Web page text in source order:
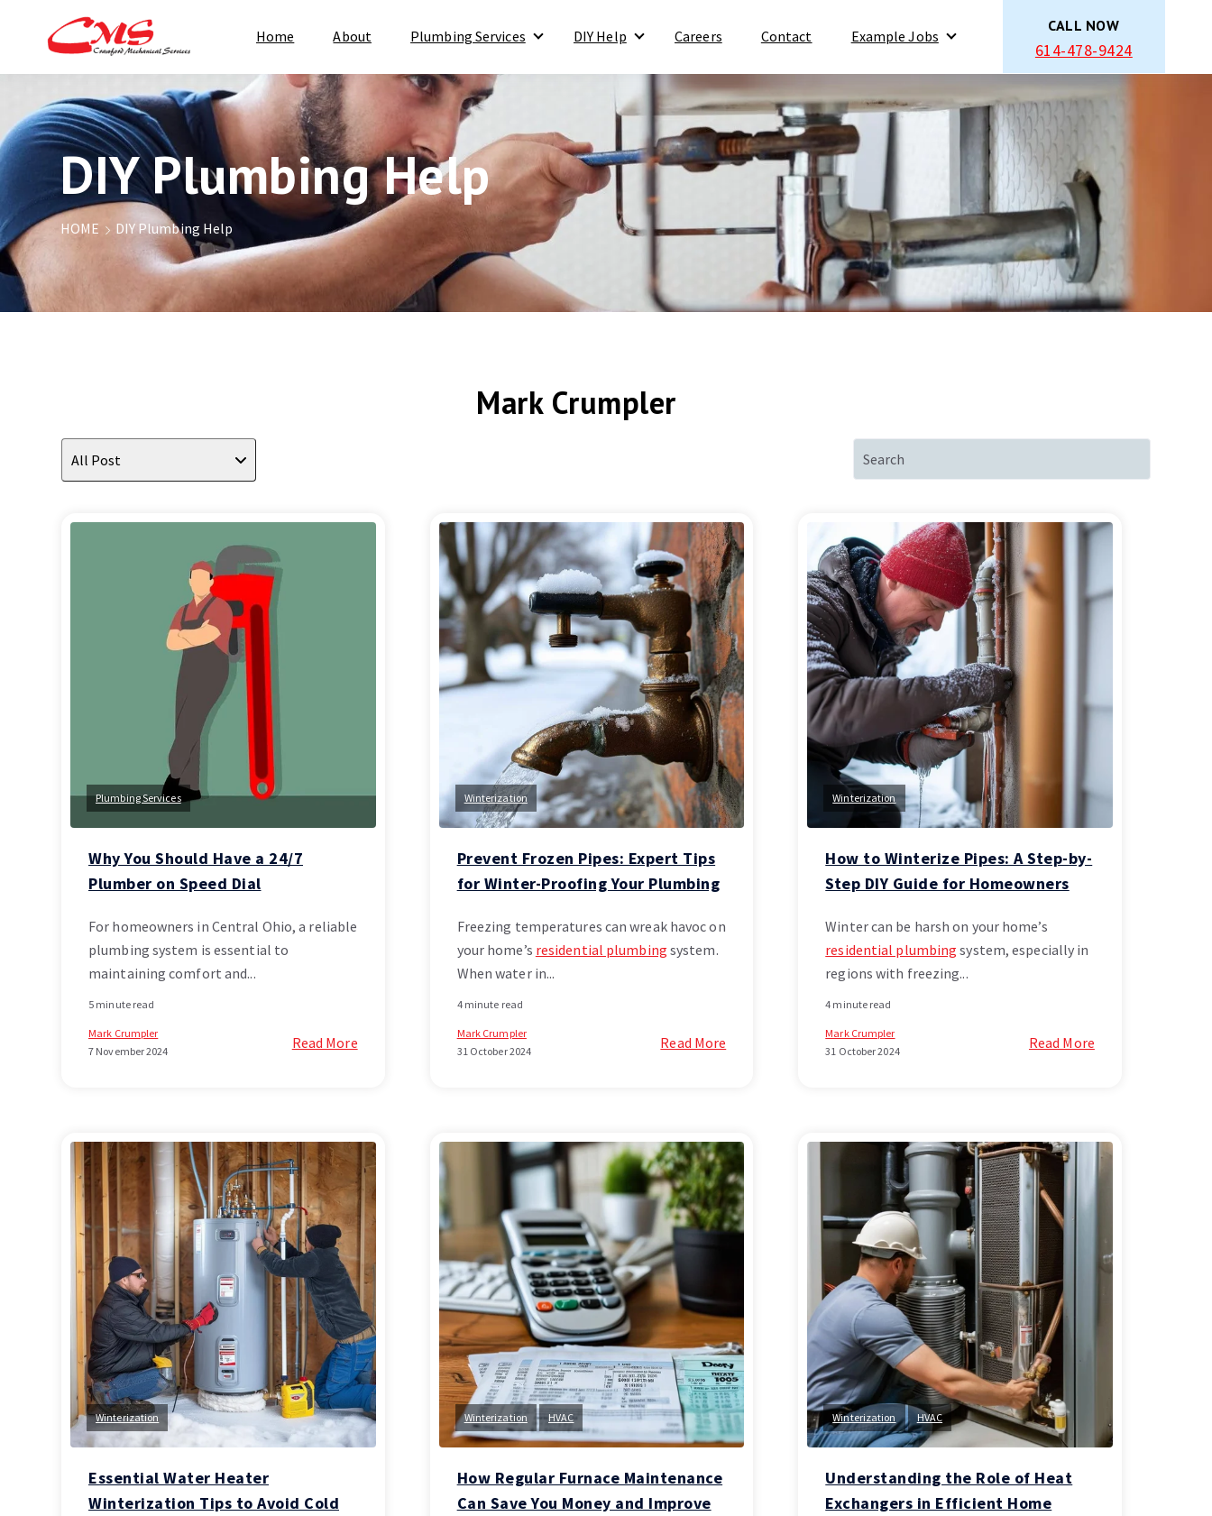
Home About Plumbing Services
Show submenu for Plumbing Services
DIY Help
Show submenu for DIY Help
Careers Contact Example Jobs
Show submenu for Example Jobs
CALL NOW
614-478-9424
DIY Plumbing Help
HOME DIY Plumbing Help
Mark Crumpler
All Post
Plumbing Services
Why You Should Have a 24/7
Plumber on Speed Dial
For homeowners in Central Ohio, a reliable
plumbing system is essential to
maintaining comfort and...
5 minute read
Mark Crumpler
7 November 2024
Read More
Winterization
Prevent Frozen Pipes: Expert Tips
for Winter-Proofing Your Plumbing
Freezing temperatures can wreak havoc on
your home’s residential plumbing system.
When water in...
4 minute read
Mark Crumpler
31 October 2024
Read More
Winterization
How to Winterize Pipes: A Step-by-
Step DIY Guide for Homeowners
Winter can be harsh on your home’s
residential plumbing system, especially in
regions with freezing...
4 minute read
Mark Crumpler
31 October 2024
Read More
Winterization
Essential Water Heater
Winterization Tips to Avoid Cold
Winterization HVAC
How Regular Furnace Maintenance
Can Save You Money and Improve
Winterization HVAC
Understanding the Role of Heat
Exchangers in Efficient Home